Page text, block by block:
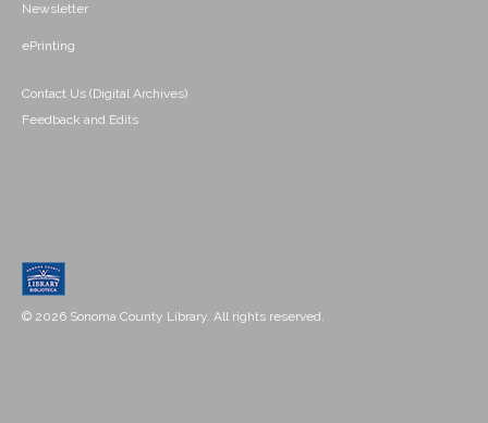
Newsletter
ePrinting
Contact Us (Digital Archives)
Feedback and Edits
© 2026 Sonoma County Library. All rights reserved.